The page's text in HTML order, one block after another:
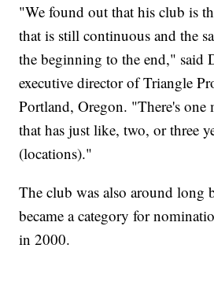
"We found out that his club is
that is still continuous and the
the beginning to the end," said
executive director of Triangle
Portland, Oregon. "There's one
that has just like, two, or three
(locations)."
The club was also around long
became a category for
in 2000.